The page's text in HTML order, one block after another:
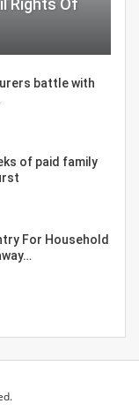
Rights Of
battle with
of paid family
For Household